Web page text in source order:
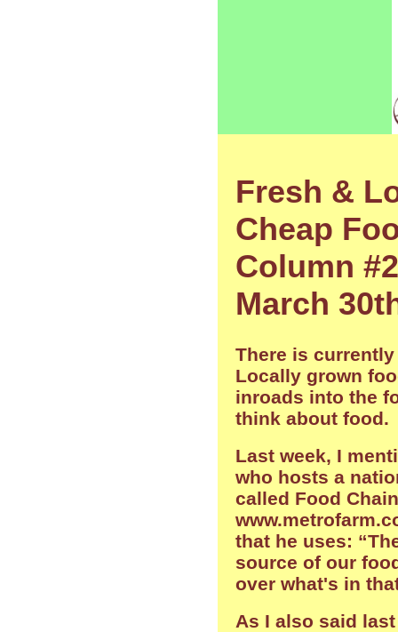
Fresh &
Cheap
Column
March
There is
Locally grown
inroads into the
think about food.
Last week, I
who hosts a
called Food
that he uses:
source of our
over what's in
As I also said